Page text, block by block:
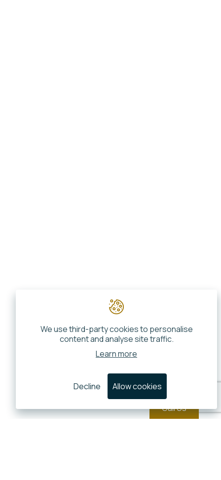
Call Us
We use third-party cookies to personalise
content and analyse site traffic.
Learn more
Allow cookies
Decline